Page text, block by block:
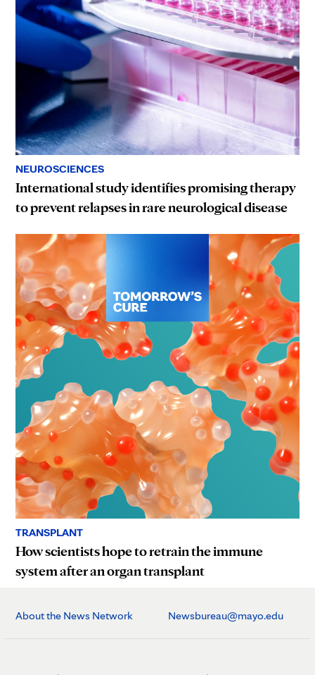
NEUROSCIENCES
International study identifies promising therapy
to prevent relapses in rare neurological disease
TRANSPLANT
How scientists hope to retrain the immune
system after an organ transplant
About the News Network Newsbureau@mayo.edu